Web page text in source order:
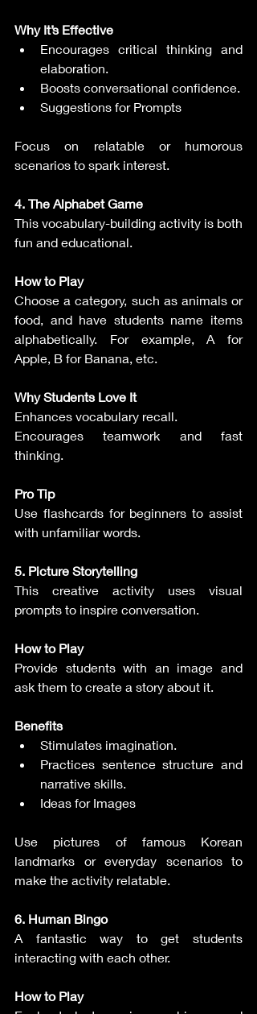
Why It’s Effective
Encourages critical thinking and
elaboration.
Boosts conversational confidence.
Suggestions for Prompts
Focus on relatable or humorous
scenarios to spark interest.
4. The Alphabet Game
This vocabulary-building activity is both
fun and educational.
How to Play
Choose a category, such as animals or
food, and have students name items
alphabetically. For example, A for
Apple, B for Banana, etc.
Why Students Love It
Enhances vocabulary recall.
Encourages teamwork and fast
thinking.
Pro Tip
Use flashcards for beginners to assist
with unfamiliar words.
5. Picture Storytelling
This creative activity uses visual
prompts to inspire conversation.
How to Play
Provide students with an image and
ask them to create a story about it.
Benefits
Stimulates imagination.
Practices sentence structure and
narrative skills.
Ideas for Images
Use pictures of famous Korean
landmarks or everyday scenarios to
make the activity relatable.
6. Human Bingo
A fantastic way to get students
interacting with each other.
How to Play